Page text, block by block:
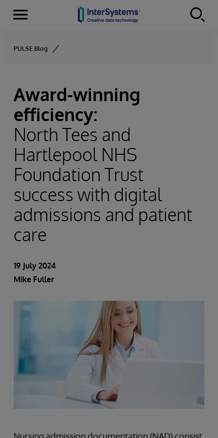
Skip to content
Menu
PULSE Blog
Award-winning
efficiency:
North Tees and
Hartlepool NHS
Foundation Trust
success with digital
admissions and patient
care
19 July 2024
Mike Fuller
Nursing admission documentation (NAD) consist